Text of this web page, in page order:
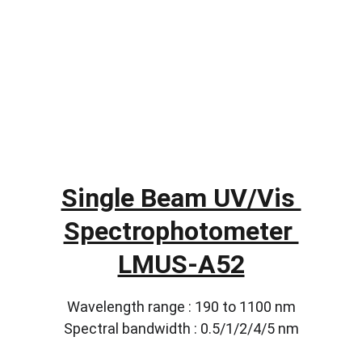
Single Beam UV/Vis
Spectrophotometer
LMUS-A52
Wavelength range : 190 to 1100 nm
Spectral bandwidth : 0.5/1/2/4/5 nm